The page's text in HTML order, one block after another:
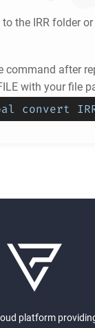
to the IRR folder
command after
with your file
convert
platform